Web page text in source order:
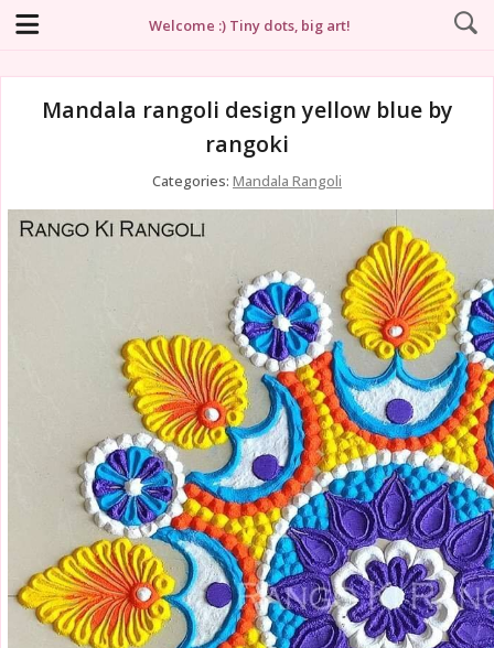
Welcome :) Tiny dots, big art!
Mandala rangoli design yellow blue by
rangoki
Categories: Mandala Rangoli